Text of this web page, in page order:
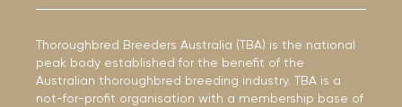
Thoroughbred Breeders Australia (TBA) is the national
peak body established for the benefit of the
Australian thoroughbred breeding industry. TBA is a
not-for-profit organisation with a membership base of